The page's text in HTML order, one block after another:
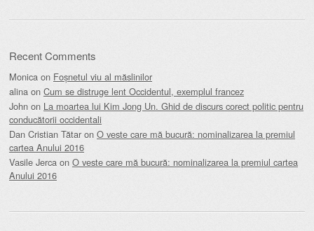
Recent Comments
Monica on Foșnetul viu al măslinilor
alina on Cum se distruge lent Occidentul, exemplul francez
John on La moartea lui Kim Jong Un. Ghid de discurs corect politic pentru
conducătorii occidentali
Dan Cristian Tătar on O veste care mă bucură: nominalizarea la premiul
cartea Anului 2016
Vasile Jerca on O veste care mă bucură: nominalizarea la premiul cartea
Anului 2016